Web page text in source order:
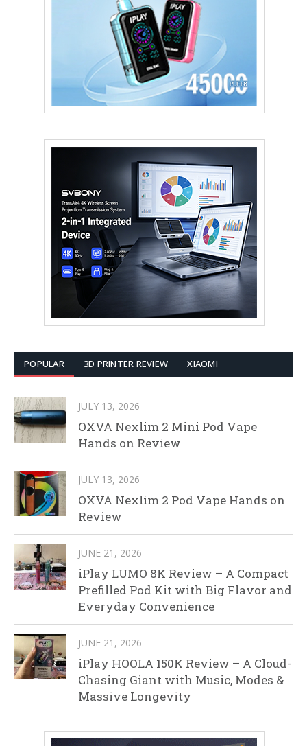
POPULAR 3D PRINTER REVIEW XIAOMI
JULY 13, 2026
OXVA Nexlim 2 Mini Pod Vape
Hands on Review
JULY 13, 2026
OXVA Nexlim 2 Pod Vape Hands on
Review
JUNE 21, 2026
iPlay LUMO 8K Review – A Compact
Prefilled Pod Kit with Big Flavor and
Everyday Convenience
JUNE 21, 2026
iPlay HOOLA 150K Review – A Cloud-
Chasing Giant with Music, Modes &
Massive Longevity